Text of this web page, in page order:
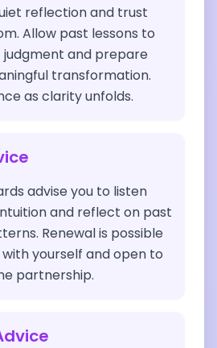
reflection and trust
Allow past lessons to
and prepare
transformation.
as clarity unfolds.
advise you to listen
and reflect on past
Renewal is possible
with yourself and open to
partnership.